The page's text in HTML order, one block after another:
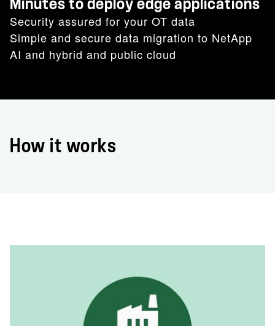
Minutes to deploy edge applications
Security assured for your OT data
Simple and secure data migration to NetApp
AI and hybrid and public cloud
How it works